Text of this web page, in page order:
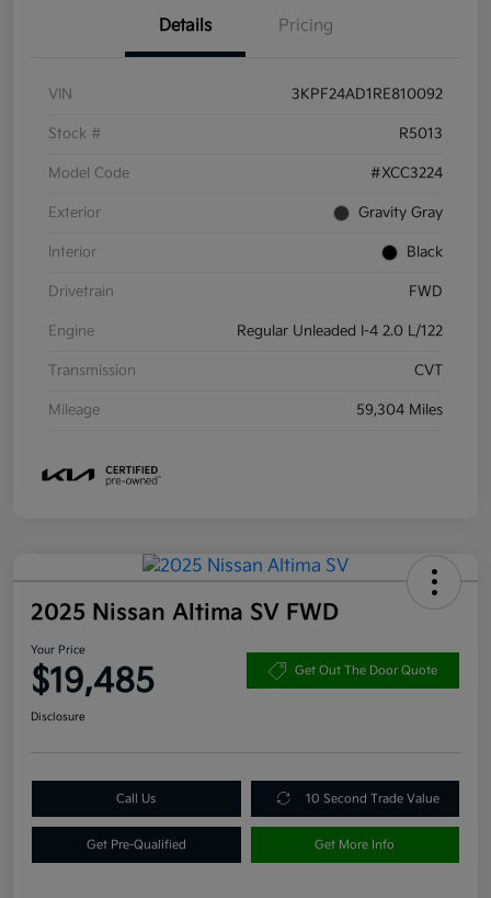
Details Pricing
VIN 3KPF24AD1RE810092
Stock # R5013
Model Code #XCC3224
Exterior Gravity Gray
Interior Black
Drivetrain FWD
Engine Regular Unleaded I-4 2.0 L/122
Transmission CVT
Mileage 59,304 Miles
2025 Nissan Altima SV FWD
Your Price
$19,485 Get Out The Door Quote
Disclosure
Call Us 10 Second Trade Value
Get Pre-Qualified Get More Info